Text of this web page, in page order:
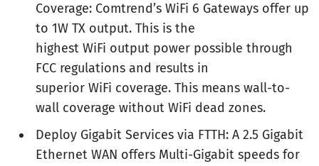
Coverage: Comtrend’s WiFi 6 Gateways offer up
to 1W TX output. This is the
highest WiFi output power possible through
FCC regulations and results in
superior WiFi coverage. This means wall-to-
wall coverage without WiFi dead zones.
Deploy Gigabit Services via FTTH: A 2.5 Gigabit
Ethernet WAN offers Multi-Gigabit speeds for